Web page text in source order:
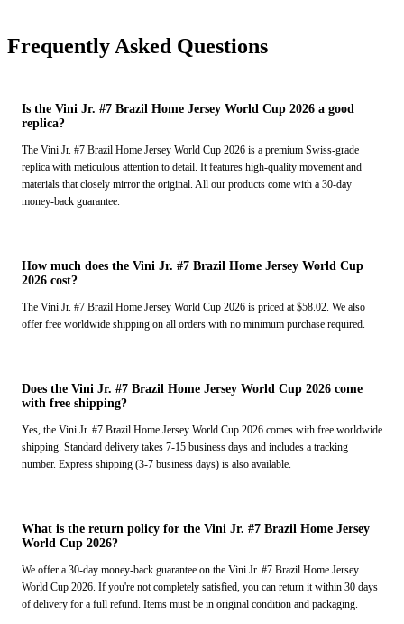
Frequently Asked Questions
Is the Vini Jr. #7 Brazil Home Jersey World Cup 2026 a good
replica?
The Vini Jr. #7 Brazil Home Jersey World Cup 2026 is a premium Swiss-grade
replica with meticulous attention to detail. It features high-quality movement and
materials that closely mirror the original. All our products come with a 30-day
money-back guarantee.
How much does the Vini Jr. #7 Brazil Home Jersey World Cup
2026 cost?
The Vini Jr. #7 Brazil Home Jersey World Cup 2026 is priced at $58.02. We also
offer free worldwide shipping on all orders with no minimum purchase required.
Does the Vini Jr. #7 Brazil Home Jersey World Cup 2026 come
with free shipping?
Yes, the Vini Jr. #7 Brazil Home Jersey World Cup 2026 comes with free worldwide
shipping. Standard delivery takes 7-15 business days and includes a tracking
number. Express shipping (3-7 business days) is also available.
What is the return policy for the Vini Jr. #7 Brazil Home Jersey
World Cup 2026?
We offer a 30-day money-back guarantee on the Vini Jr. #7 Brazil Home Jersey
World Cup 2026. If you're not completely satisfied, you can return it within 30 days
of delivery for a full refund. Items must be in original condition and packaging.